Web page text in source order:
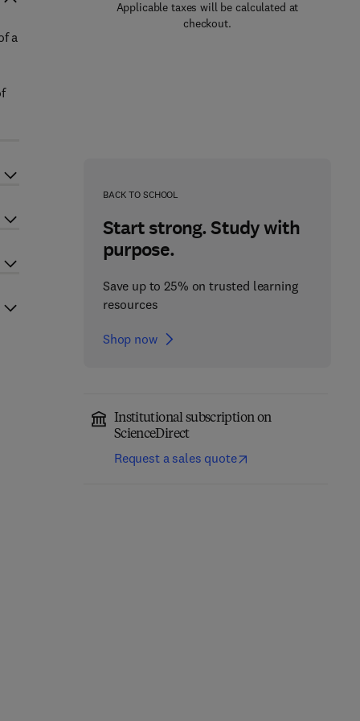
Applicable taxes will be calculated at
checkout.
BACK TO SCHOOL
Start strong. Study with
purpose.
Save up to 25% on trusted learning
resources
Shop now
Institutional subscription on
ScienceDirect
Request a sales quote
a